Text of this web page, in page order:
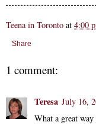
Teena in Toronto at 4:00
Share
1 comment:
Teresa July 16,
What a great